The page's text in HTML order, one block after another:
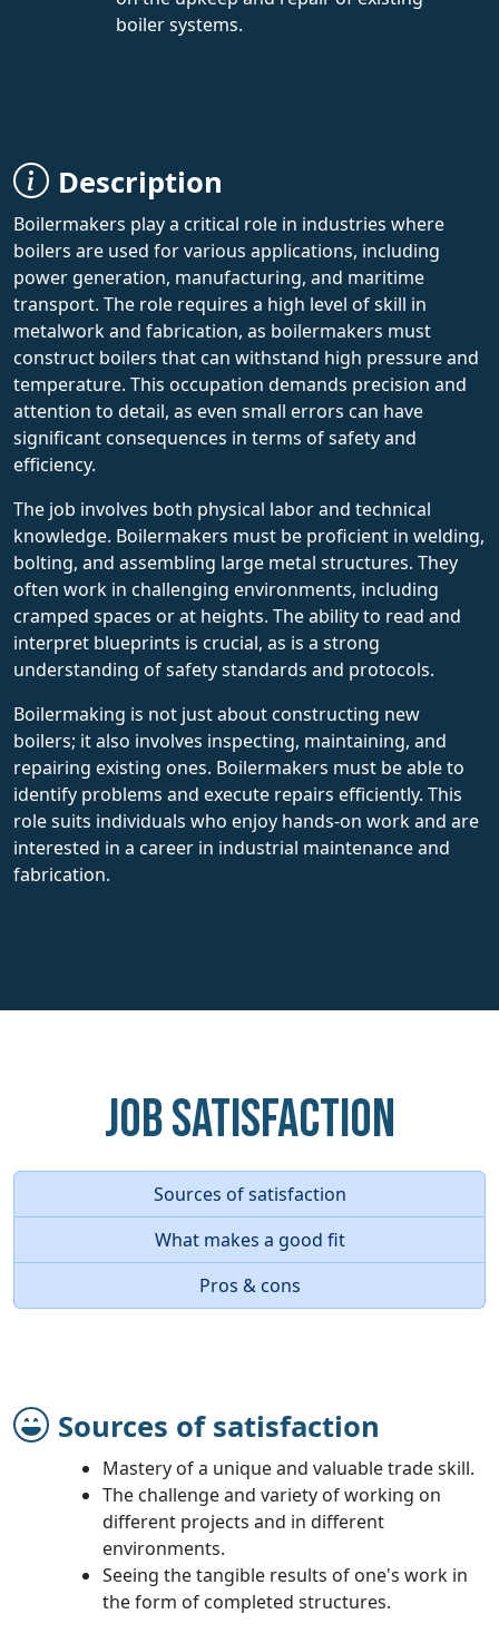
boiler systems.
Description
Boilermakers play a critical role in industries where
boilers are used for various applications, including
power generation, manufacturing, and maritime
transport. The role requires a high level of skill in
metalwork and fabrication, as boilermakers must
construct boilers that can withstand high pressure and
temperature. This occupation demands precision and
attention to detail, as even small errors can have
significant consequences in terms of safety and
efficiency.
The job involves both physical labor and technical
knowledge. Boilermakers must be proficient in welding,
bolting, and assembling large metal structures. They
often work in challenging environments, including
cramped spaces or at heights. The ability to read and
interpret blueprints is crucial, as is a strong
understanding of safety standards and protocols.
Boilermaking is not just about constructing new
boilers; it also involves inspecting, maintaining, and
repairing existing ones. Boilermakers must be able to
identify problems and execute repairs efficiently. This
role suits individuals who enjoy hands-on work and are
interested in a career in industrial maintenance and
fabrication.
Job Satisfaction
Sources of satisfaction
What makes a good fit
Pros & cons
Sources of satisfaction
Mastery of a unique and valuable trade skill.
The challenge and variety of working on
different projects and in different
environments.
Seeing the tangible results of one's work in
the form of completed structures.